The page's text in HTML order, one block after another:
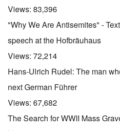
Views: 83,396
"Why We Are Antisemites" -
speech at the Hofbräuhaus
Views: 72,214
Hans-Ulrich Rudel: The man
next German Führer
Views: 67,682
The Search for WWII Mass